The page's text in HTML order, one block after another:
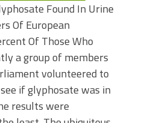
Found In Urine
Of European
Of Those Who
a group of members
volunteered to
if glyphosate was in
results were